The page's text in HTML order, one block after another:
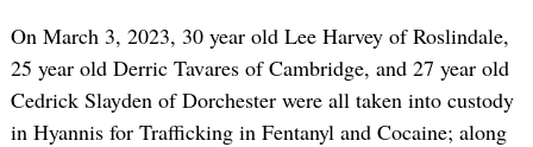
On March 3, 2023, 30 year old Lee Harvey of Roslindale,
25 year old Derric Tavares of Cambridge, and 27 year old
Cedrick Slayden of Dorchester were all taken into custody
in Hyannis for Trafficking in Fentanyl and Cocaine; along